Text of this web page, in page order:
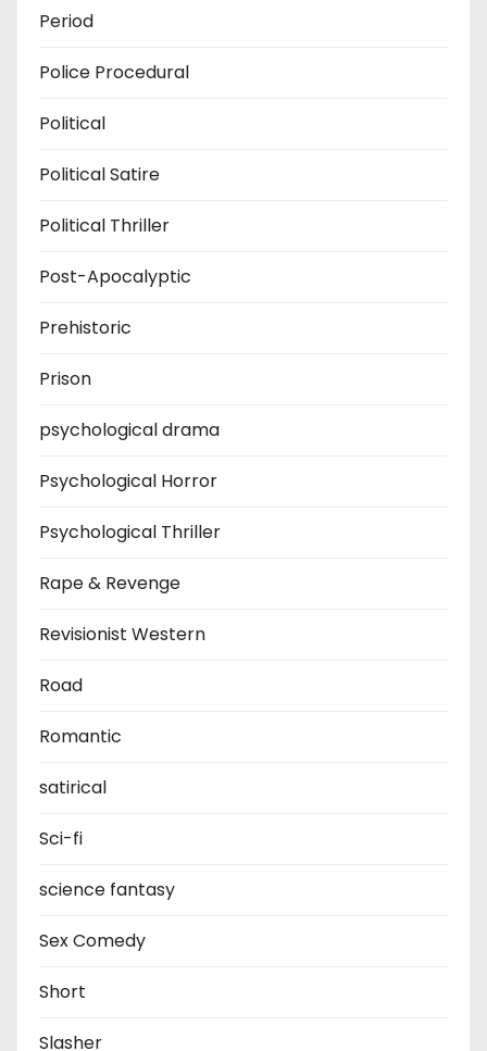
Period
Police Procedural
Political
Political Satire
Political Thriller
Post-Apocalyptic
Prehistoric
Prison
psychological drama
Psychological Horror
Psychological Thriller
Rape & Revenge
Revisionist Western
Road
Romantic
satirical
Sci-fi
science fantasy
Sex Comedy
Short
Slasher